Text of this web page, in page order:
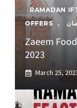
RAMADAN
OFFERS
,
Zaeem
2023
March 25,